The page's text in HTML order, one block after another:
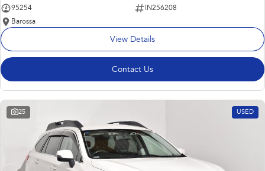
95254
IN256208
Barossa
View Details
Contact Us
25 USED